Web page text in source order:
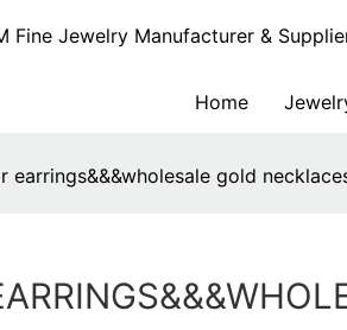
Fine Jewelry Manufacturer &
Home
earrings&&&wholesale gold